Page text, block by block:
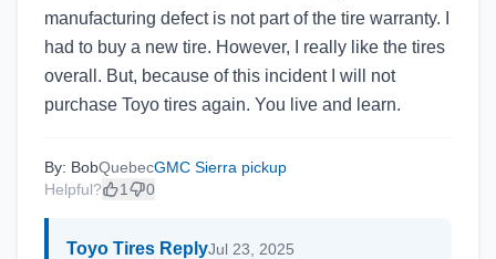
manufacturing defect is not part of the tire warranty. I
had to buy a new tire. However, I really like the tires
overall. But, because of this incident I will not
purchase Toyo tires again. You live and learn.
By: BobQuebecGMC Sierra pickup
Helpful?
1 0
Toyo Tires ReplyJul 23, 2025